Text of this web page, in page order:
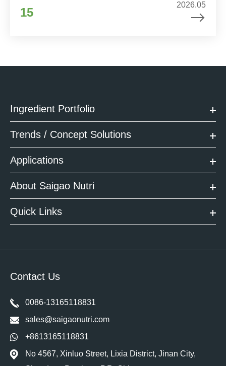
15
2026.05
Ingredient Portfolio
Trends / Concept Solutions
Applications
About Saigao Nutri
Quick Links
Contact Us
0086-13165118831
sales@saigaonutri.com
+8613165118831
No 4567, Xinluo Street, Lixia District, Jinan City,